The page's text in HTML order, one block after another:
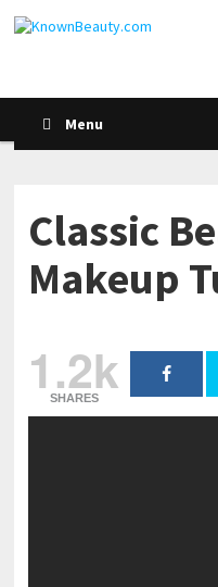
Menu
Classic
Makeup
1.2k
SHARES